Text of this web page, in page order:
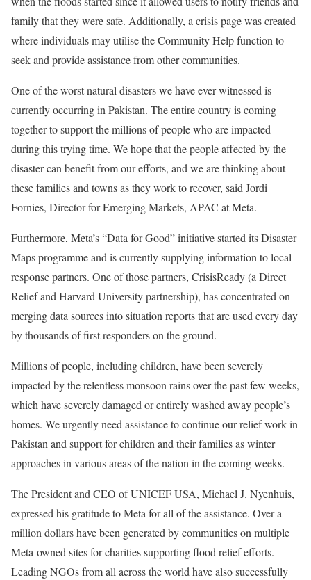
family that they were safe. Additionally, a crisis page was created
where individuals may utilise the Community Help function to
seek and provide assistance from other communities.
One of the worst natural disasters we have ever witnessed is
currently occurring in Pakistan. The entire country is coming
together to support the millions of people who are impacted
during this trying time. We hope that the people affected by the
disaster can benefit from our efforts, and we are thinking about
these families and towns as they work to recover, said Jordi
Fornies, Director for Emerging Markets, APAC at Meta.
Furthermore, Meta’s “Data for Good” initiative started its Disaster
Maps programme and is currently supplying information to local
response partners. One of those partners, CrisisReady (a Direct
Relief and Harvard University partnership), has concentrated on
merging data sources into situation reports that are used every day
by thousands of first responders on the ground.
Millions of people, including children, have been severely
impacted by the relentless monsoon rains over the past few weeks,
which have severely damaged or entirely washed away people’s
homes. We urgently need assistance to continue our relief work in
Pakistan and support for children and their families as winter
approaches in various areas of the nation in the coming weeks.
The President and CEO of UNICEF USA, Michael J. Nyenhuis,
expressed his gratitude to Meta for all of the assistance. Over a
million dollars have been generated by communities on multiple
Meta-owned sites for charities supporting flood relief efforts.
Leading NGOs from all across the world have also successfully